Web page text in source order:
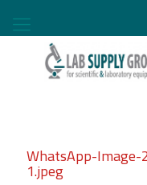
WhatsApp-
1.jpeg